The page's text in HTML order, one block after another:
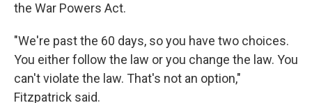
the War Powers Act.
"We're past the 60 days, so you have two choices.
You either follow the law or you change the law. You
can't violate the law. That's not an option,"
Fitzpatrick said.